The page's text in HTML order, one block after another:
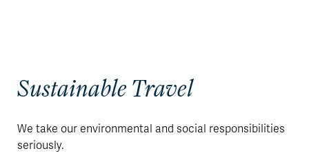
Sustainable Travel
We take our environmental and social responsibilities
seriously.